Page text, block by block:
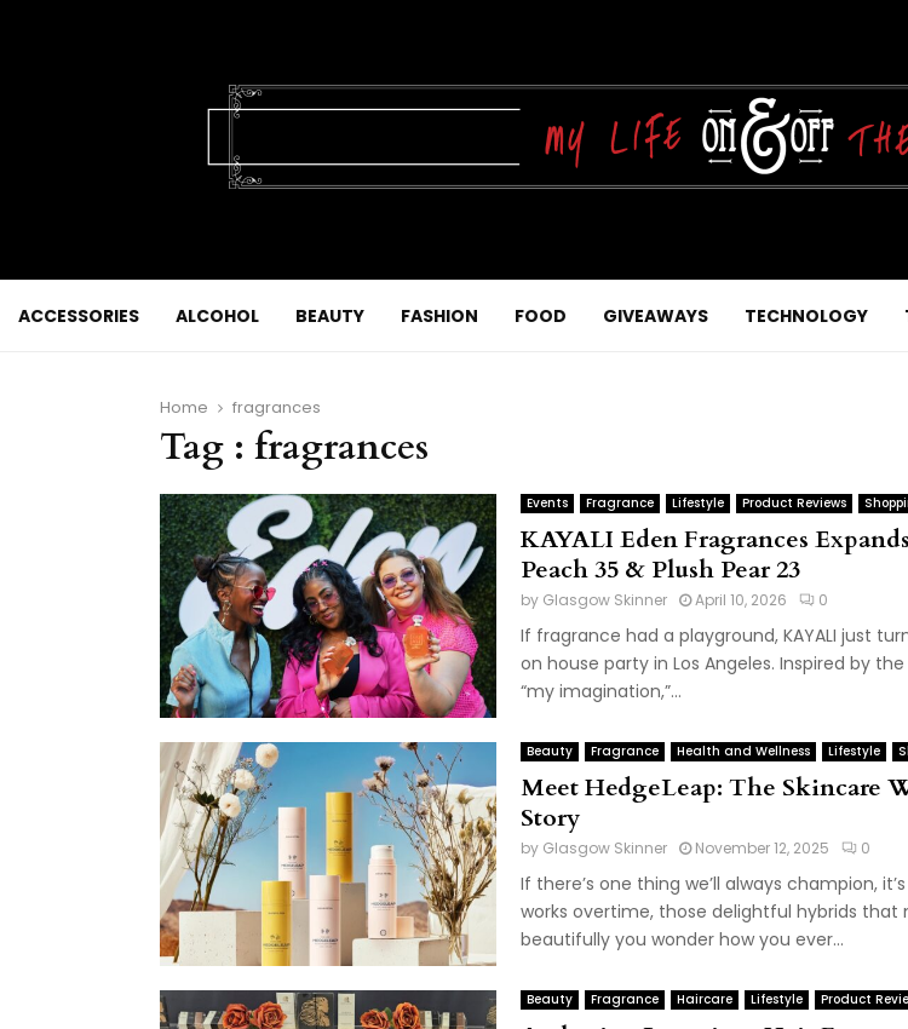
ACCESSORIES ALCOHOL BEAUTY FASHION FOOD GIVEAWAYS TECHNOLOGY
Home fragrances
Tag : fragrances
Events Fragrance Lifestyle Product Reviews
KAYALI Eden Fragrances
Peach 35 & Plush Pear 23
by Glasgow Skinner April 10, 2026 0
If fragrance had a playground, KAYALI just
on house party in Los Angeles. Inspired by
“my imagination,”...
Beauty Fragrance Health and Wellness Lifestyle
Meet HedgeLeap: The Skincare
Story
by Glasgow Skinner November 12, 2025 0
If there’s one thing we’ll always champion,
works overtime, those delightful hybrids that
beautifully you wonder how you ever...
Beauty Fragrance Haircare Lifestyle Product